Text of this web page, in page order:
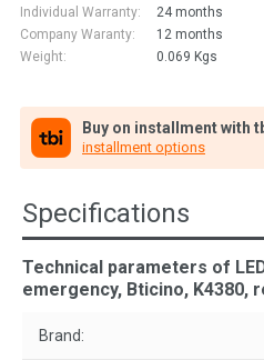
Individual Warranty:
24 months
Company Waranty:
12 months
Weight:
0.069 Kgs
Buy on installment with
installment options
Specifications
Technical parameters of
emergency, Bticino, K4380,
Brand: